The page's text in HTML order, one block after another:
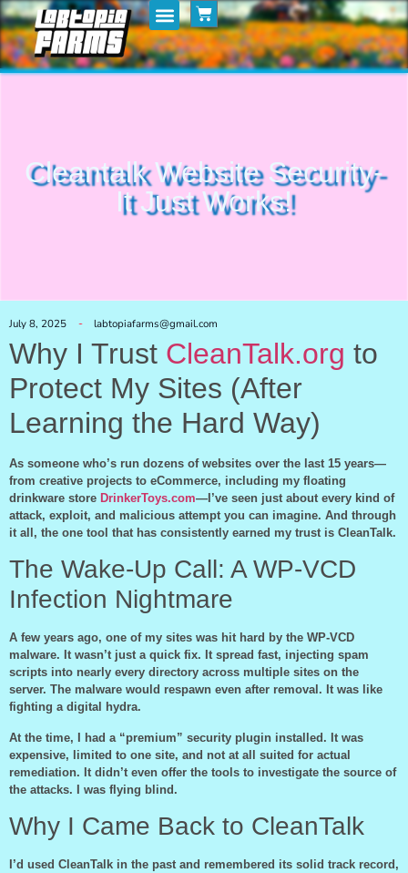
Cleantalk Website Security-
It Just Works!
July 8, 2025 labtopiafarms@gmail.com
Why I Trust CleanTalk.org to
Protect My Sites (After
Learning the Hard Way)
As someone who’s run dozens of websites over the last 15 years—
from creative projects to eCommerce, including my floating
drinkware store DrinkerToys.com—I’ve seen just about every kind of
attack, exploit, and malicious attempt you can imagine. And through
it all, the one tool that has consistently earned my trust is CleanTalk.
The Wake-Up Call: A WP-VCD
Infection Nightmare
A few years ago, one of my sites was hit hard by the WP-VCD
malware. It wasn’t just a quick fix. It spread fast, injecting spam
scripts into nearly every directory across multiple sites on the
server. The malware would respawn even after removal. It was like
fighting a digital hydra.
At the time, I had a “premium” security plugin installed. It was
expensive, limited to one site, and not at all suited for actual
remediation. It didn’t even offer the tools to investigate the source of
the attacks. I was flying blind.
Why I Came Back to CleanTalk
I’d used CleanTalk in the past and remembered its solid track record,